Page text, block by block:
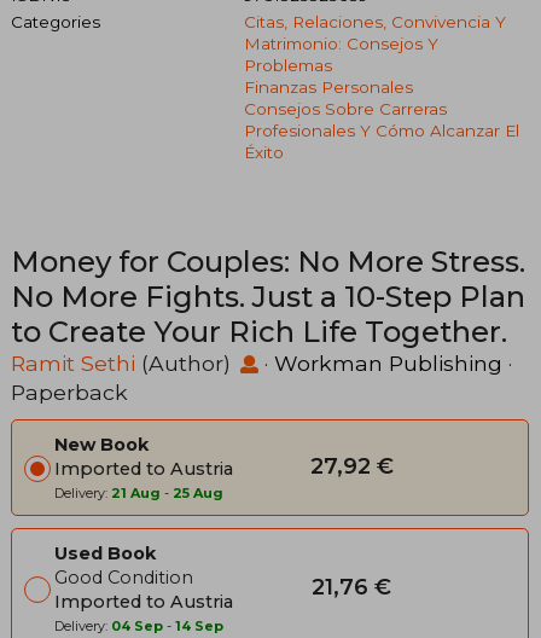
Categories
Citas, Relaciones, Convivencia Y
Matrimonio: Consejos Y
Problemas
Finanzas Personales
Consejos Sobre Carreras
Profesionales Y Cómo Alcanzar El
Éxito
Money for Couples: No More Stress.
No More Fights. Just a 10-Step Plan
to Create Your Rich Life Together.
Ramit Sethi (Author) · Workman Publishing ·
Paperback
New Book
Imported to Austria
Delivery: 21 Aug - 25 Aug
27,92 €
Used Book
Good Condition
Imported to Austria
Delivery: 04 Sep - 14 Sep
21,76 €